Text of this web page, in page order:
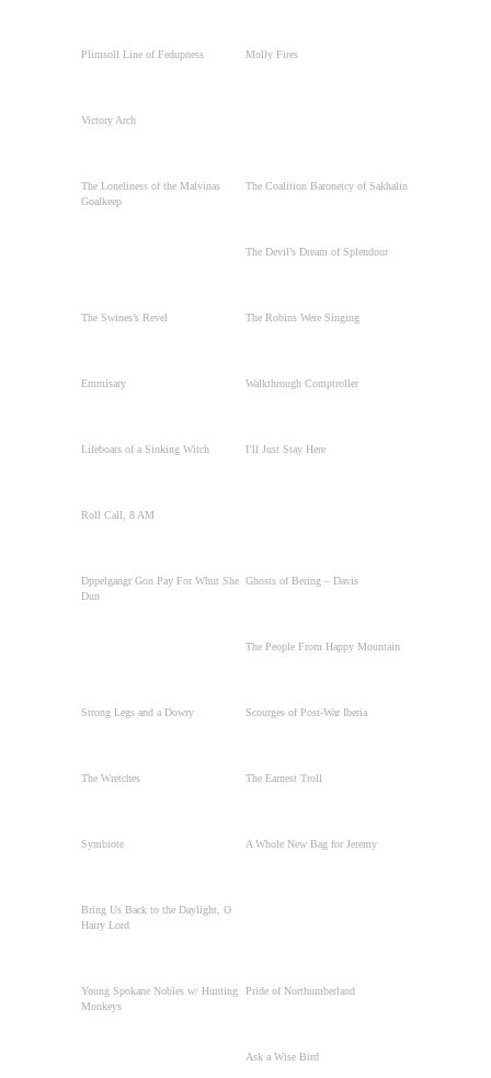
Plimsoll Line of Fedupness Molly Fires
Victory Arch
The Loneliness of the Malvinas
Goalkeep
The Coalition Baronetcy of Sakhalin
The Devil’s Dream of Splendour
The Swines’s Revel The Robins Were Singing
Emmisary Walkthrough Comptroller
Lifeboats of a Sinking Witch I’ll Just Stay Here
Roll Call, 8 AM
Dppelgangr Gon Pay For Whut She
Dun
Ghosts of Bering – Davis
The People From Happy Mountain
Strong Legs and a Dowry Scourges of Post-War Iberia
The Wretches The Earnest Troll
Symbiote A Whole New Bag for Jeremy
Bring Us Back to the Daylight, O
Hairy Lord
Young Spokane Nobles w/ Hunting
Monkeys
Pride of Northumberland
Ask a Wise Bird